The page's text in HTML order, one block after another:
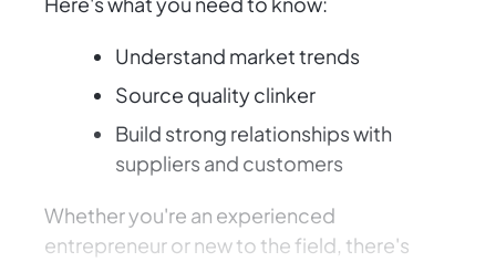
Understand market trends
Source quality clinker
Build strong relationships with
suppliers and customers
Whether you're an experienced
entrepreneur or new to the field, there's